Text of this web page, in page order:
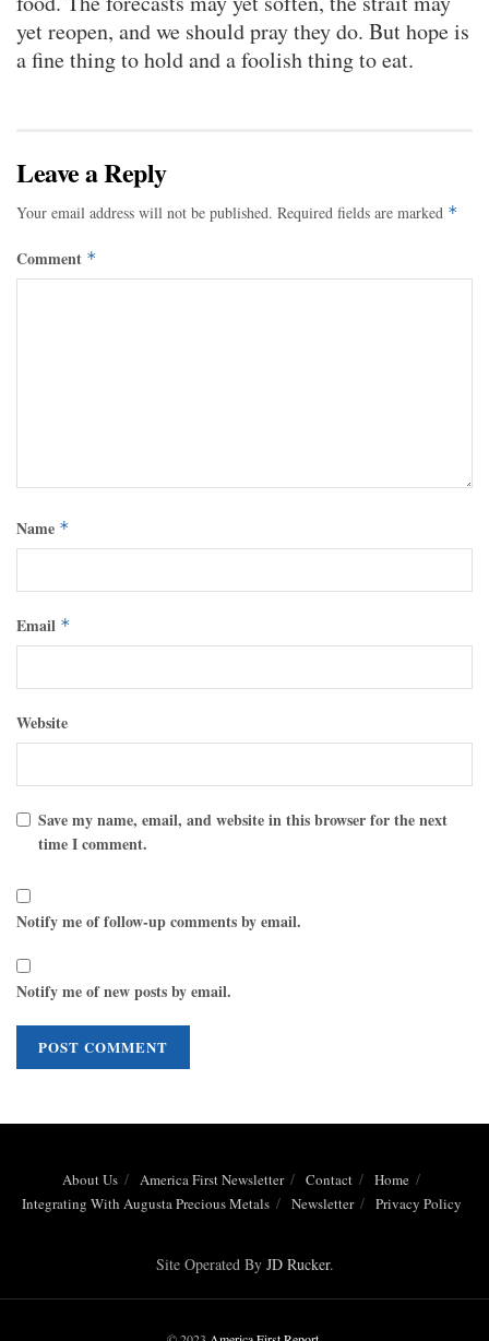
yet reopen, and we should pray they do. But hope is
a fine thing to hold and a foolish thing to eat.
Leave a Reply
Your email address will not be published. Required fields are marked *
Comment *
Name *
Email *
Website
Save my name, email, and website in this browser for the next
time I comment.
Notify me of follow-up comments by email.
Notify me of new posts by email.
About Us America First Newsletter Contact
Home
Integrating With Augusta Precious Metals
Newsletter Privacy Policy
Site Operated By JD Rucker.